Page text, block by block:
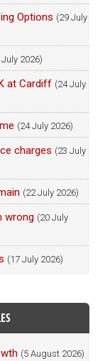
Options (29 July
July 2026)
at Cardiff (24 July
(24 July 2026)
charges (23 July
(22 July 2026)
wrong (20 July
(17 July 2026)
(5 August 2026)